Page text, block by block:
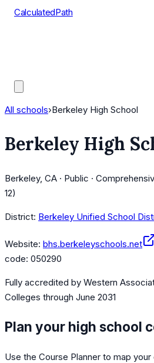
CalculatedPath
All schools›Berkeley High School
Berkeley High
Berkeley, CA · Public ·
12)
District: Berkeley Unified School
Website: bhs.berkeleyschools.net
code: 050290
Fully accredited by Western
Colleges through June 2031
Plan your high school
Use the Course Planner to map